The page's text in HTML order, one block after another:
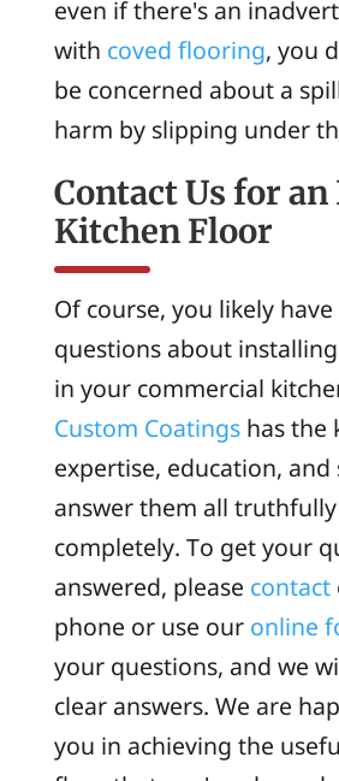
even if there's an
with coved flooring, you
be concerned about a
harm by slipping under
Contact Us for an
Kitchen Floor
Of course, you likely
questions about
in your commercial
Custom Coatingshas the
expertise, education, and
answer them all
completely. To get your
answered, please contact
phone or use our online
your questions, and we
clear answers. We are
you in achieving the